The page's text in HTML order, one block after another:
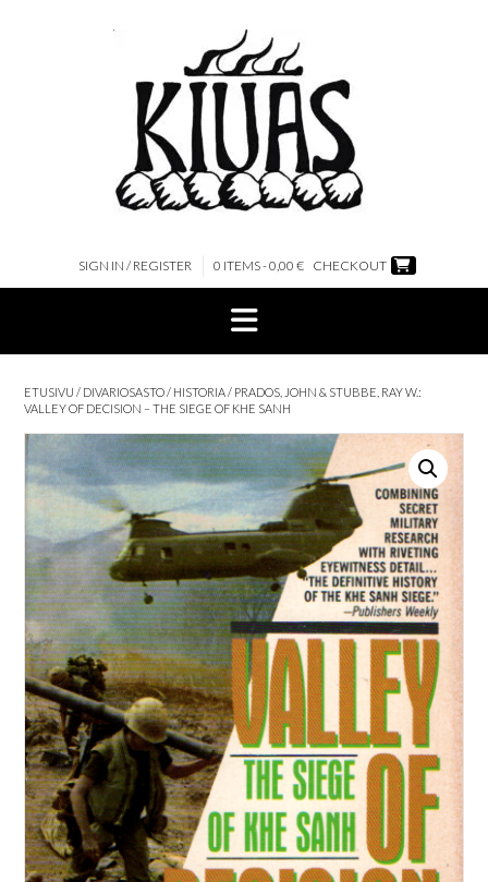
SIGN IN / REGISTER 0 ITEMS - 0,00 € CHECKOUT
ETUSIVU / DIVARIOSASTO/ HISTORIA/ PRADOS, JOHN & STUBBE, RAY W.:
VALLEY OF DECISION – THE SIEGE OF KHE SANH